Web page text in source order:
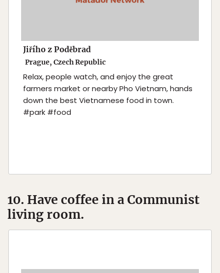
Jiřího z Poděbrad
Prague, Czech Republic
Relax, people watch, and enjoy the great
farmers market or nearby Pho Vietnam, hands
down the best Vietnamese food in town.
#park #food
10. Have coffee in a Communist
living room.